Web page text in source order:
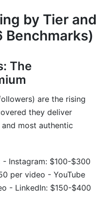
by Tier and
Benchmarks)
The
are the rising
they deliver
most authentic
- Instagram: $100-$300
per video - YouTube
- LinkedIn: $150-$400